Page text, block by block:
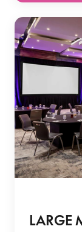
LARGE